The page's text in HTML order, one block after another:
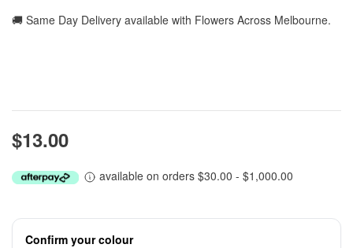
🚚 Same Day Delivery available with Flowers Across Melbourne.
$13.00
available on orders $30.00 - $1,000.00
Confirm your colour